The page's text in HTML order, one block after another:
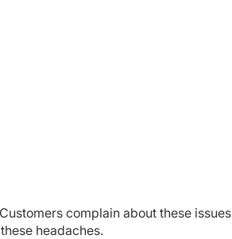
complain about these issues
headaches.